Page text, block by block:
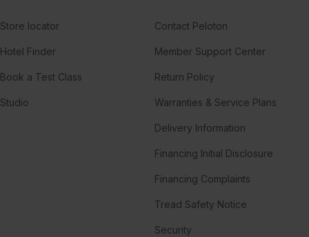
Store locator
Hotel Finder
Book a Test Class
Studio
Contact Peloton
Member Support Center
Return Policy
Warranties & Service Plans
Delivery Information
Financing Initial Disclosure
Financing Complaints
Tread Safety Notice
Security